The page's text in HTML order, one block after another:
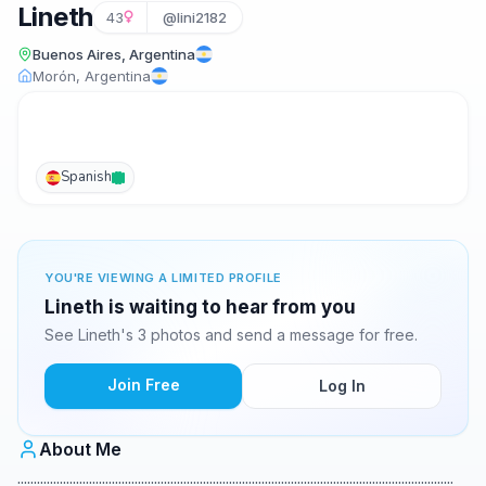
Lineth 43 @lini2182
Buenos Aires, Argentina
Morón, Argentina
Spanish
YOU'RE VIEWING A LIMITED PROFILE
Lineth is waiting to hear from you
See Lineth's 3 photos and send a message for free.
Join Free Log In
About Me
......................................................................................................................................